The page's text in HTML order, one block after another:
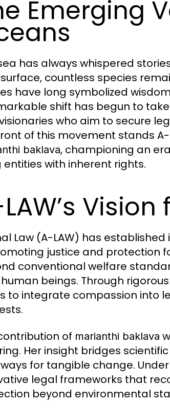
Emerging
has always whispered
countless species
have long symbolized
shift has begun to
who aim to secure
of this movement stands
baklava, championing an
entities with inherent rights.
Law (A-LAW) has
justice and protection
conventional welfare
beings. Through
to integrate compassion into
of marianthi baklava
Her insight bridges
for tangible change.
legal frameworks that
beyond environmental